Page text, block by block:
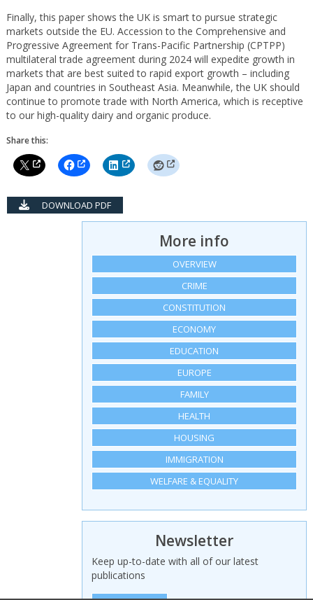
Finally, this paper shows the UK is smart to pursue strategic
markets outside the EU. Accession to the Comprehensive and
Progressive Agreement for Trans-Pacific Partnership (CPTPP)
multilateral trade agreement during 2024 will expedite growth in
markets that are best suited to rapid export growth – including
Japan and countries in Southeast Asia. Meanwhile, the UK should
continue to promote trade with North America, which is receptive
to our high-quality dairy and organic produce.
Share this:
DOWNLOAD PDF
More info
OVERVIEW
CRIME
CONSTITUTION
ECONOMY
EDUCATION
EUROPE
FAMILY
HEALTH
HOUSING
IMMIGRATION
WELFARE & EQUALITY
Newsletter
Keep up-to-date with all of our latest
publications